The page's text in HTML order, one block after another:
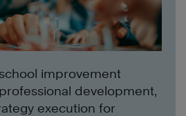
improvement
development,
execution for